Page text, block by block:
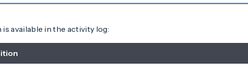
available in the activity log: